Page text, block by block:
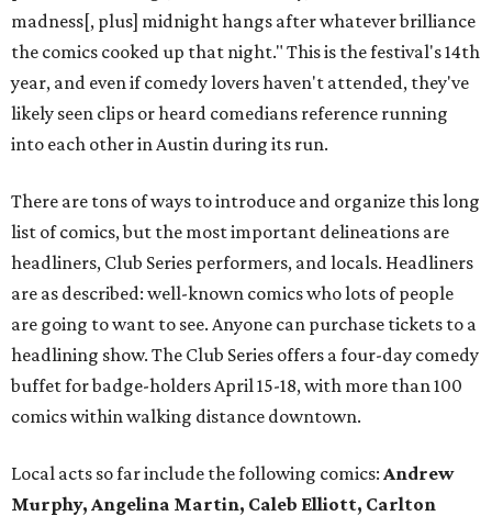
madness[, plus] midnight hangs after whatever brilliance
the comics cooked up that night." This is the festival's 14th
year, and even if comedy lovers haven't attended, they've
likely seen clips or heard comedians reference running
into each other in Austin during its run.
There are tons of ways to introduce and organize this long
list of comics, but the most important delineations are
headliners, Club Series performers, and locals. Headliners
are as described: well-known comics who lots of people
are going to want to see. Anyone can purchase tickets to a
headlining show. The Club Series offers a four-day comedy
buffet for badge-holders April 15-18, with more than 100
comics within walking distance downtown.
Local acts so far include the following comics: Andrew
Murphy, Angelina Martin, Caleb Elliott, Carlton